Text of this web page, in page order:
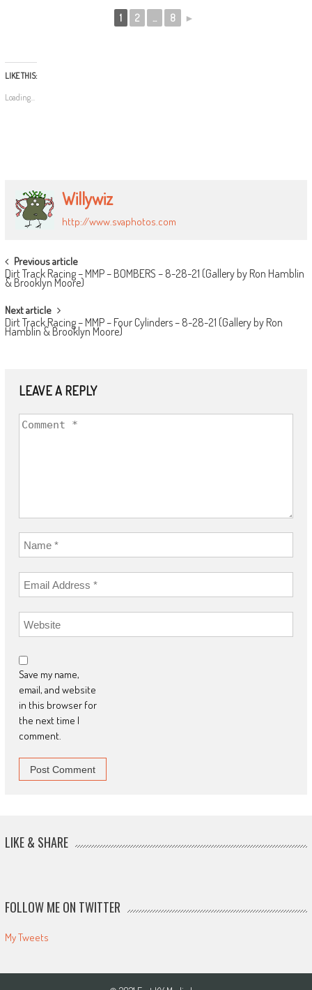
1 2 ... 8 ►
LIKE THIS:
Loading...
Willywiz
http://www.svaphotos.com
POST
NAVIGATION
Previous article
Dirt Track Racing – MMP – BOMBERS – 8-28-21 (Gallery by Ron Hamblin
& Brooklyn Moore)
Next article
Dirt Track Racing – MMP – Four Cylinders – 8-28-21 (Gallery by Ron
Hamblin & Brooklyn Moore)
LEAVE A REPLY
Save my name,
email, and website
in this browser for
the next time I
comment.
LIKE & SHARE
FOLLOW ME ON TWITTER
My Tweets